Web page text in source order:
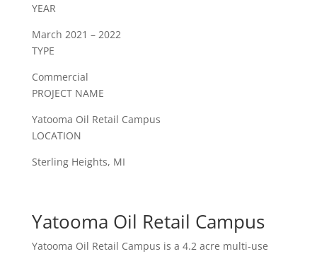
YEAR
March 2021 – 2022
TYPE
Commercial
PROJECT NAME
Yatooma Oil Retail Campus
LOCATION
Sterling Heights, MI
Yatooma Oil Retail Campus
Yatooma Oil Retail Campus is a 4.2 acre multi-use